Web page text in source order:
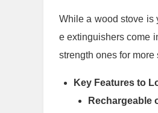
While a wood stove is
e extinguishers come
strength ones for
Key Features to
Rechargeable